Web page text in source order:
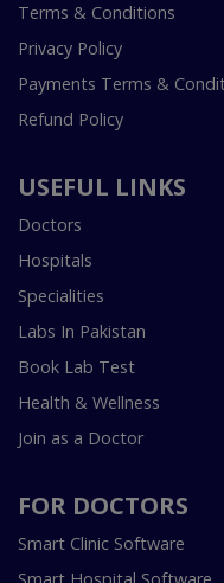
Terms & Conditions
Privacy Policy
Payments Terms &
Refund Policy
USEFUL LINKS
Doctors
Hospitals
Specialities
Labs In Pakistan
Book Lab Test
Health & Wellness
Join as a Doctor
FOR DOCTORS
Smart Clinic Software